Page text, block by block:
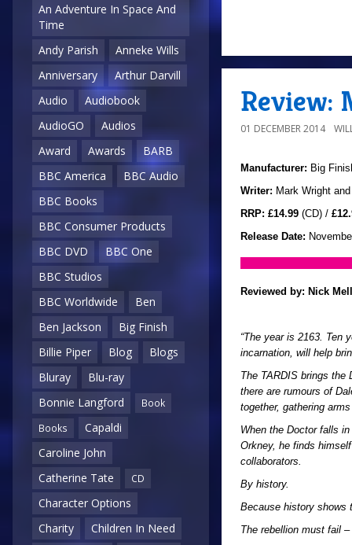
An Adventure In Space And
Time
Andy Parish
Anneke Wills
Anniversary
Arthur Darvill
Audio
Audiobook
AudioGO
Audios
Award
Awards
BARB
BBC America
BBC Audio
BBC Books
BBC Consumer Products
BBC DVD
BBC One
BBC Studios
BBC Worldwide
Ben
Ben Jackson
Big Finish
Billie Piper
Blog
Blogs
Bluray
Blu-ray
Bonnie Langford
Book
Books
Capaldi
Caroline John
Catherine Tate
CD
Character Options
Charity
Children In Need
Review:
01 DECEMBER 2014
Manufacturer: Big
Writer: Mark Wright
RRP: £14.99 (CD) /
Release Date:
Reviewed by: Nick
“The year is 2163. Ten
incarnation, will help
The TARDIS brings the
there are rumours of
together, gathering
When the Doctor falls
Orkney, he finds
collaborators.
By history.
Because history shows
The rebellion must fail